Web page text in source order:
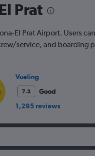
Prat
El Prat Airport. Users
service, and boarding
Vueling
7.2
Good
1,295 reviews